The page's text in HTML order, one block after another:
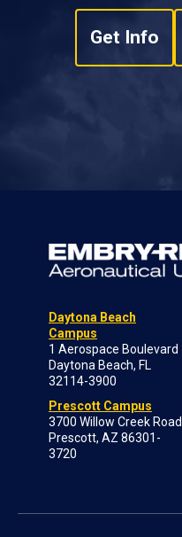
Get Info
Daytona Beach
Campus
1 Aerospace Boulevard
Daytona Beach, FL
32114-3900
Prescott Campus
3700 Willow Creek Road
Prescott, AZ 86301-
3720